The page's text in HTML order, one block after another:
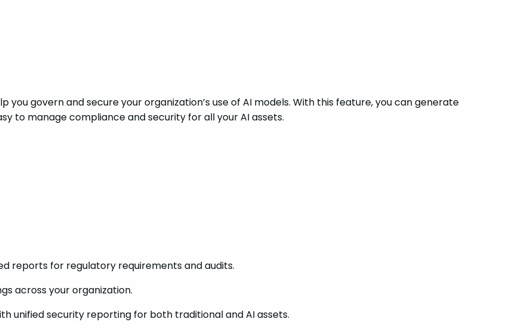
you govern and secure your organization’s use of AI models. With this feature, you can generate
to manage compliance and security for all your AI assets.
reports for regulatory requirements and audits.
across your organization.
unified security reporting for both traditional and AI assets.